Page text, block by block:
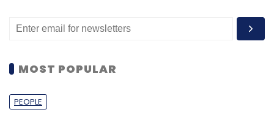
MOST POPULAR
PEOPLE